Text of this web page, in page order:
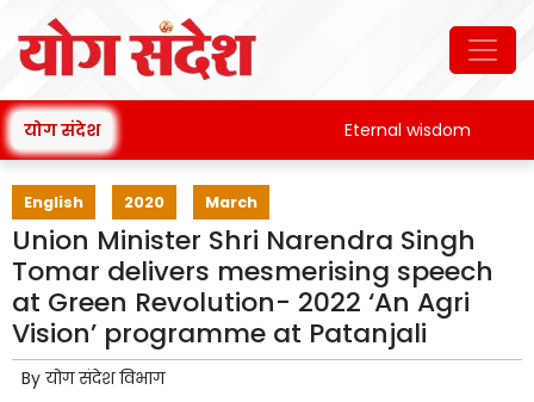
योग संदेश Eternal wisdom
English 2020 March
Union Minister Shri Narendra Singh
Tomar delivers mesmerising speech
at Green Revolution- 2022 ‘An Agri
Vision’ programme at Patanjali
By योग संदेश विभाग